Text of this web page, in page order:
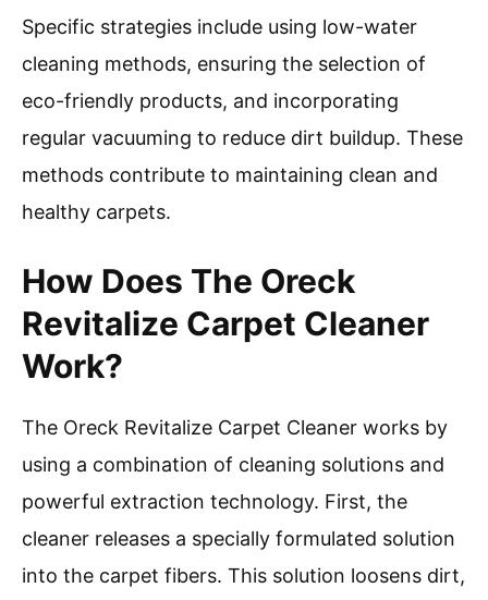
Specific strategies include using low-water
cleaning methods, ensuring the selection of
eco-friendly products, and incorporating
regular vacuuming to reduce dirt buildup. These
methods contribute to maintaining clean and
healthy carpets.
How Does The Oreck
Revitalize Carpet Cleaner
Work?
The Oreck Revitalize Carpet Cleaner works by
using a combination of cleaning solutions and
powerful extraction technology. First, the
cleaner releases a specially formulated solution
into the carpet fibers. This solution loosens dirt,